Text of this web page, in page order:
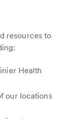
resources to
Health
our locations